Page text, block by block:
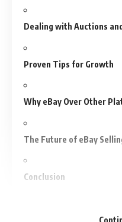
Dealing with Auctions
Proven Tips for Growth
Why eBay Over Other
The Future of eBay
Conclusion
Frequently Asked